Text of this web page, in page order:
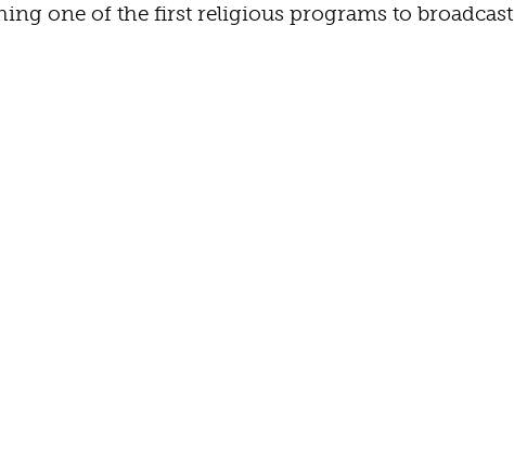
one of the first religious programs to broadcast